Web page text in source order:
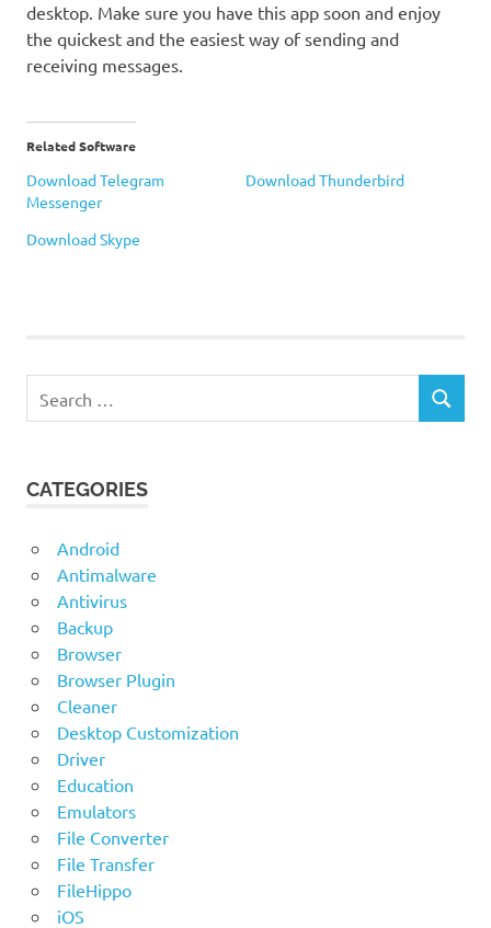
desktop. Make sure you have this app soon and enjoy
the quickest and the easiest way of sending and
receiving messages.
Related Software
Download Telegram
Messenger
Download Thunderbird
Download Skype
for:
SEARCH
CATEGORIES
Android
Antimalware
Antivirus
Backup
Browser
Browser Plugin
Cleaner
Desktop Customization
Driver
Education
Emulators
File Converter
File Transfer
FileHippo
iOS